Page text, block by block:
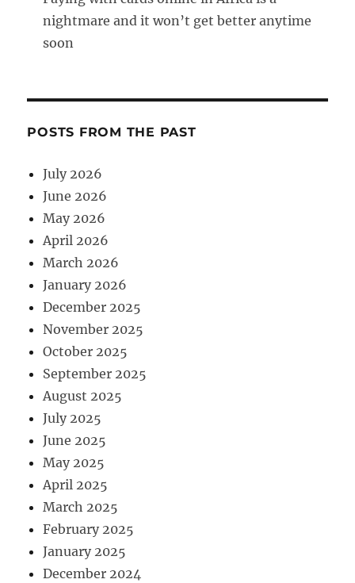
nightmare and it won’t get better anytime
soon
POSTS FROM THE PAST
July 2026
June 2026
May 2026
April 2026
March 2026
January 2026
December 2025
November 2025
October 2025
September 2025
August 2025
July 2025
June 2025
May 2025
April 2025
March 2025
February 2025
January 2025
December 2024